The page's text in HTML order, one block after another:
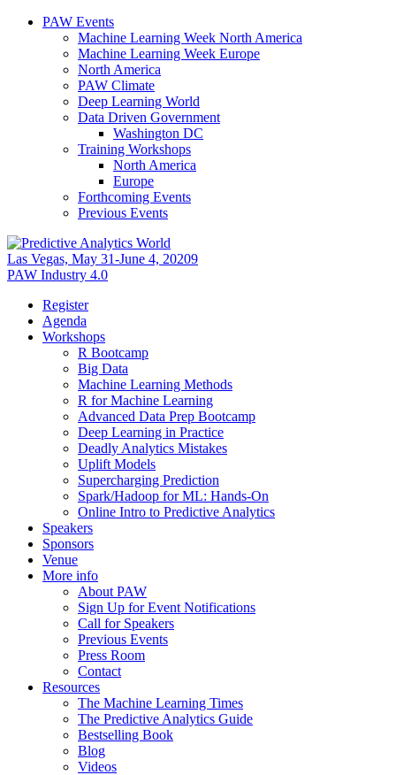
PAW Events
Machine Learning Week North America
Machine Learning Week Europe
North America
PAW Climate
Deep Learning World
Data Driven Government
Washington DC
Training Workshops
North America
Europe
Forthcoming Events
Previous Events
Las Vegas, May 31-June 4, 20209
PAW Industry 4.0
Register
Agenda
Workshops
R Bootcamp
Big Data
Machine Learning Methods
R for Machine Learning
Advanced Data Prep Bootcamp
Deep Learning in Practice
Deadly Analytics Mistakes
Uplift Models
Supercharging Prediction
Spark/Hadoop for ML: Hands-On
Online Intro to Predictive Analytics
Speakers
Sponsors
Venue
More info
About PAW
Sign Up for Event Notifications
Call for Speakers
Previous Events
Press Room
Contact
Resources
The Machine Learning Times
The Predictive Analytics Guide
Bestselling Book
Blog
Videos